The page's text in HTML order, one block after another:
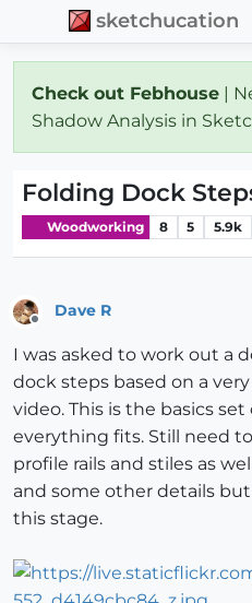
sketchucation
Check out Febhouse |
Shadow Analysis in
Folding Dock
Woodworking 8 5 5.9k
Dave R
I was asked to work out a
dock steps based on a
video. This is the basics
everything fits. Still need
profile rails and stiles as
and some other details
this stage.